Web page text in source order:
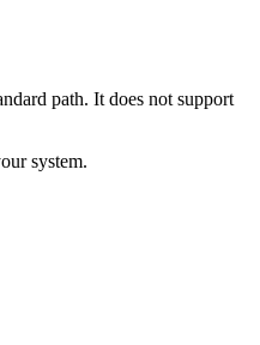
path. It does not support
system.